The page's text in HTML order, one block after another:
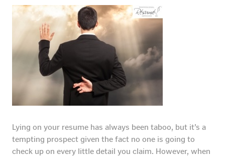
Lying on your resume has always been taboo, but it’s a
tempting prospect given the fact no one is going to
check up on every little detail you claim. However, when